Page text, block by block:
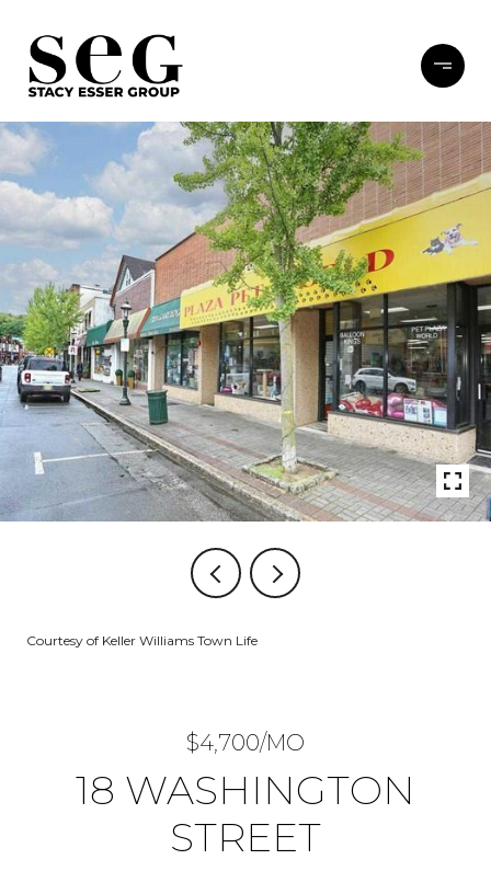
Courtesy of Keller Williams Town Life
$4,700/MO
18 WASHINGTON
STREET